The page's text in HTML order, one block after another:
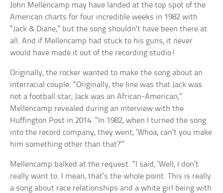
John Mellencamp may have landed at the top spot of the
American charts for four incredible weeks in 1982 with
“Jack & Diane,” but the song shouldn’t have been there at
all. And if Mellencamp had stuck to his guns, it never
would have made it out of the recording studio!
Originally, the rocker wanted to make the song about an
interracial couple. “Originally, the line was that Jack was
not a football star; Jack was an African-American,”
Mellencamp revealed during an interview with the
Huffington Post in 2014. “In 1982, when I turned the song
into the record company, they went, ‘Whoa, can’t you make
him something other than that?’”
Mellencamp balked at the request. “I said, ‘Well, I don’t
really want to. I mean, that’s the whole point. This is really
a song about race relationships and a white girl being with